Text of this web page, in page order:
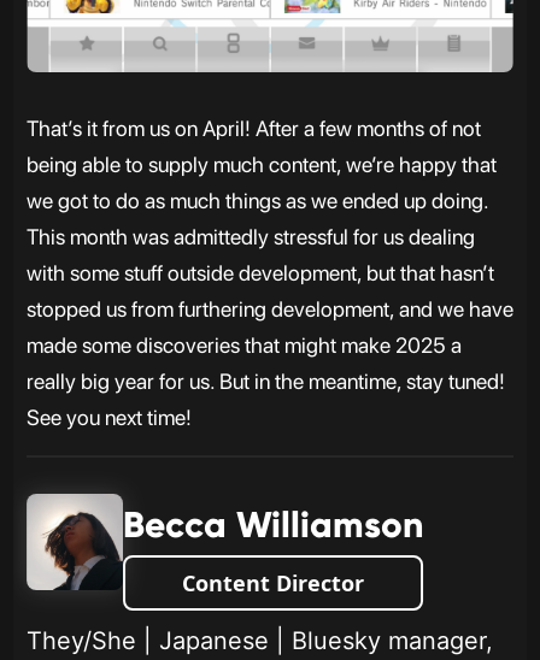
That’s it from us on April! After a few months of not
being able to supply much content, we’re happy that
we got to do as much things as we ended up doing.
This month was admittedly stressful for us dealing
with some stuff outside development, but that hasn’t
stopped us from furthering development, and we have
made some discoveries that might make 2025 a
really big year for us. But in the meantime, stay tuned!
See you next time!
Becca Williamson
Content Director
They/She | Japanese | Bluesky manager,